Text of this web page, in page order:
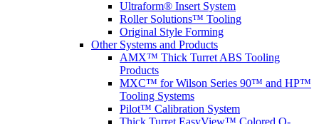
Ultraform® Insert System
Roller Solutions™ Tooling
Original Style Forming
Other Systems and Products
AMX™ Thick Turret ABS Tooling
Products
MXC™ for Wilson Series 90™ and HP™
Tooling Systems
Pilot™ Calibration System
Thick Turret EasyView™ Colored O-